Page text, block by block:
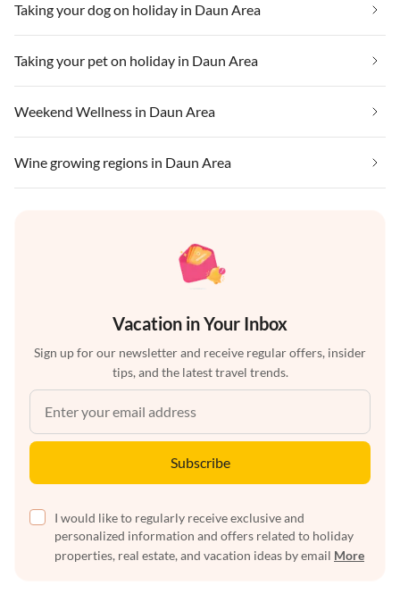
Taking your dog on holiday in Daun Area
Taking your pet on holiday in Daun Area
Weekend Wellness in Daun Area
Wine growing regions in Daun Area
Vacation in Your Inbox
Sign up for our newsletter and receive regular offers, insider
tips, and the latest travel trends.
Subscribe
I would like to regularly receive exclusive and
personalized information and offers related to holiday
properties, real estate, and vacation ideas by email More